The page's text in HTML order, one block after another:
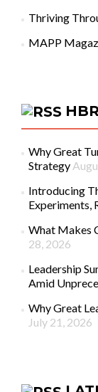
Thriving
MAPP
Why Great
Strategy
Introducing
Experiments,
What Makes
28, 2026
Leadership
Amid
Why Great
July 21, 2026